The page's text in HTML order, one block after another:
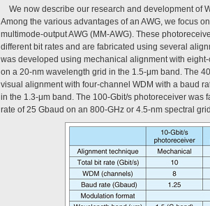
We now describe our research and development of
Among the various advantages of an AWG, we focus
multimode-output AWG (MM-AWG). These
different bit rates and are fabricated using several
was developed using mechanical alignment with
on a 20-nm wavelength grid in the 1.5-μm band. The
visual alignment with four-channel WDM with a baud
in the 1.3-μm band. The 100-Gbit/s photoreceiver was
rate of 25 Gbaud on an 800-GHz or 4.5-nm spectral grid.